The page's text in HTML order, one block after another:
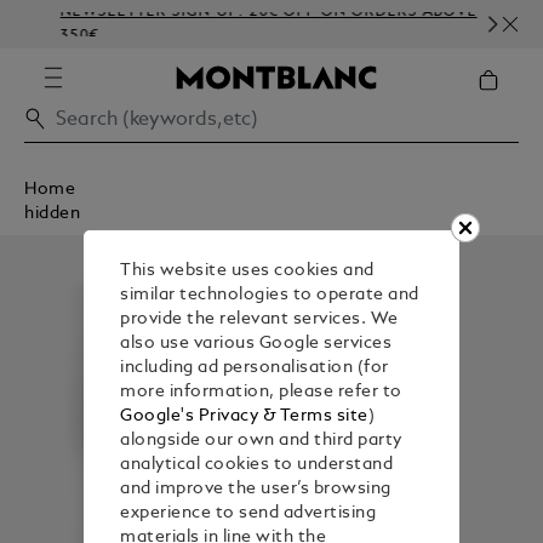
NEWSLETTER SIGN-UP: 20€ OFF ON ORDERS ABOVE
350€
Home
hidden
This website uses cookies and
similar technologies to operate and
provide the relevant services. We
also use various Google services
including ad personalisation (for
more information, please refer to
Google's Privacy & Terms site)
alongside our own and third party
analytical cookies to understand
and improve the user’s browsing
experience to send advertising
materials in line with the